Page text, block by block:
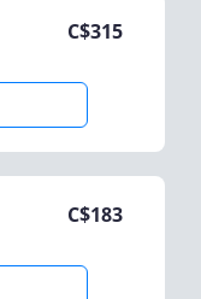
C$315
C$183